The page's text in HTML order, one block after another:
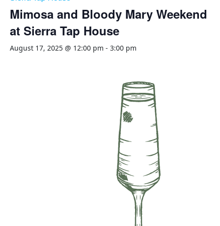
Mimosa and Bloody Mary Weekend
at Sierra Tap House
August 17, 2025 @ 12:00 pm - 3:00 pm